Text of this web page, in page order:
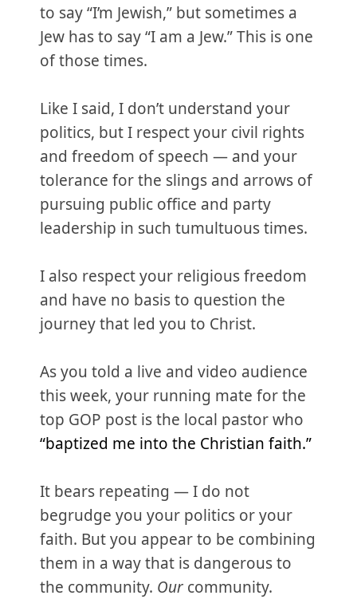
to say “I’m Jewish,” but sometimes a
Jew has to say “I am a Jew.” This is one
of those times.
Like I said, I don’t understand your
politics, but I respect your civil rights
and freedom of speech — and your
tolerance for the slings and arrows of
pursuing public office and party
leadership in such tumultuous times.
I also respect your religious freedom
and have no basis to question the
journey that led you to Christ.
As you told a live and video audience
this week, your running mate for the
top GOP post is the local pastor who
“baptized me into the Christian faith.”
It bears repeating — I do not
begrudge you your politics or your
faith. But you appear to be combining
them in a way that is dangerous to
the community. Our community.